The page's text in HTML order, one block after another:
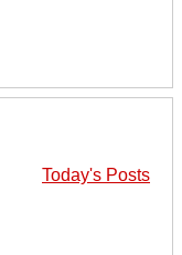
Today's Posts